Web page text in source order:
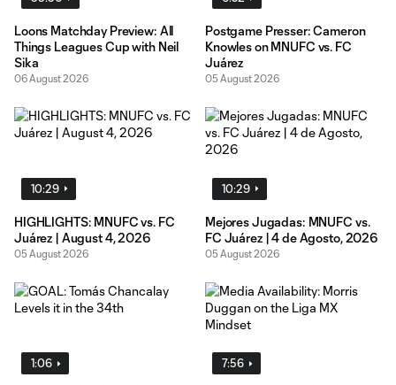
Loons Matchday Preview: All
Things Leagues Cup with Neil
Sika
06 August 2026
Postgame Presser: Cameron
Knowles on MNUFC vs. FC
Juárez
05 August 2026
10:29
HIGHLIGHTS: MNUFC vs. FC
Juárez | August 4, 2026
05 August 2026
10:29
Mejores Jugadas: MNUFC vs.
FC Juárez | 4 de Agosto, 2026
05 August 2026
1:06 7:56